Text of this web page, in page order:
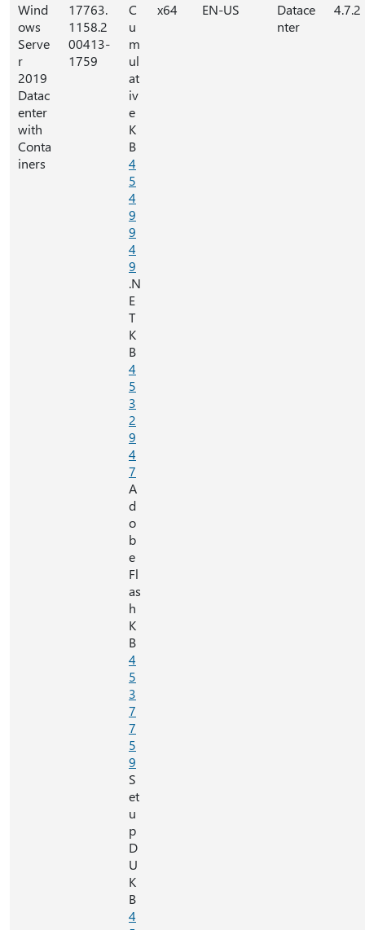
Wind
ows
Serve
r
2019
Datac
enter
with
Conta
iners
17763.
1158.2
00413-
1759
C
u
m
ul
at
iv
e
K
B
4
5
4
9
9
4
9
.N
E
T
K
B
4
5
3
2
9
4
7
A
d
o
b
e
Fl
as
h
K
B
4
5
3
7
7
5
9
S
et
u
p
D
U
K
B
4
x64 EN-US
Datace
nter
4.7.2